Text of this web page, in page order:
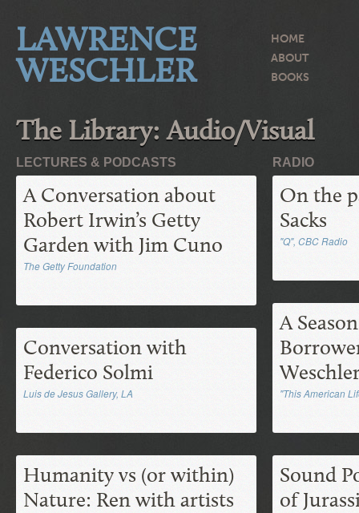
LAWRENCE
WESCHLER
HOME
ABOUT
BOOKS
The Library: Audio/Visual
LECTURES & PODCASTS
A Conversation about
Robert Irwin’s Getty
Garden with Jim Cuno
The Getty Foundation
Conversation with
Federico Solmi
Luis de Jesus Gallery, LA
Humanity vs (or within)
Nature: Ren with artists
RADIO
On the
Sacks
"Q", CBC Radio
A
"This American
Sound
of